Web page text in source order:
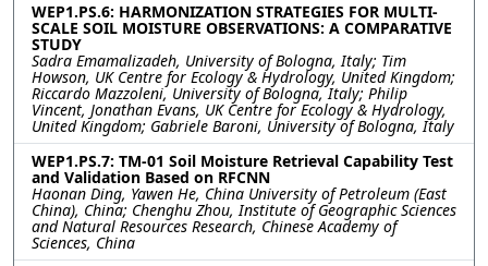
WEP1.PS.6: HARMONIZATION STRATEGIES FOR MULTI-
SCALE SOIL MOISTURE OBSERVATIONS: A COMPARATIVE
STUDY
Sadra Emamalizadeh, University of Bologna, Italy; Tim
Howson, UK Centre for Ecology & Hydrology, United Kingdom;
Riccardo Mazzoleni, University of Bologna, Italy; Philip
Vincent, Jonathan Evans, UK Centre for Ecology & Hydrology,
United Kingdom; Gabriele Baroni, University of Bologna, Italy
WEP1.PS.7: TM-01 Soil Moisture Retrieval Capability Test
and Validation Based on RFCNN
Haonan Ding, Yawen He, China University of Petroleum (East
China), China; Chenghu Zhou, Institute of Geographic Sciences
and Natural Resources Research, Chinese Academy of
Sciences, China